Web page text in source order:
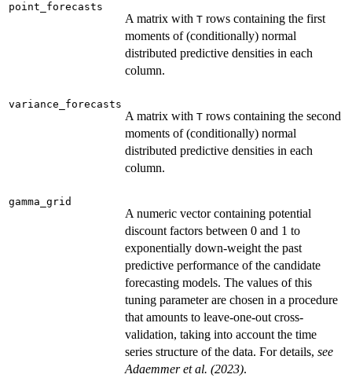
point_forecasts
A matrix with T rows containing the first
moments of (conditionally) normal
distributed predictive densities in each
column.
variance_forecasts
A matrix with T rows containing the second
moments of (conditionally) normal
distributed predictive densities in each
column.
gamma_grid
A numeric vector containing potential
discount factors between 0 and 1 to
exponentially down-weight the past
predictive performance of the candidate
forecasting models. The values of this
tuning parameter are chosen in a procedure
that amounts to leave-one-out cross-
validation, taking into account the time
series structure of the data. For details, see
Adaemmer et al. (2023).